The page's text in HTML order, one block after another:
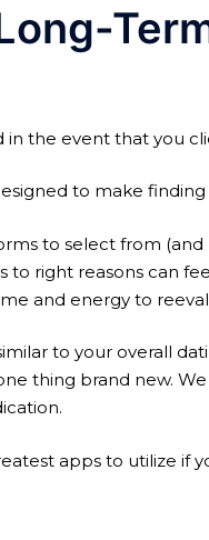
in the event that you
to make
to select from
to right reasons can
and energy to
to your overall
thing brand new.
apps to utilize if